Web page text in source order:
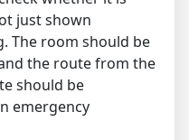
just shown
The room should be
the route from the
should be
emergency